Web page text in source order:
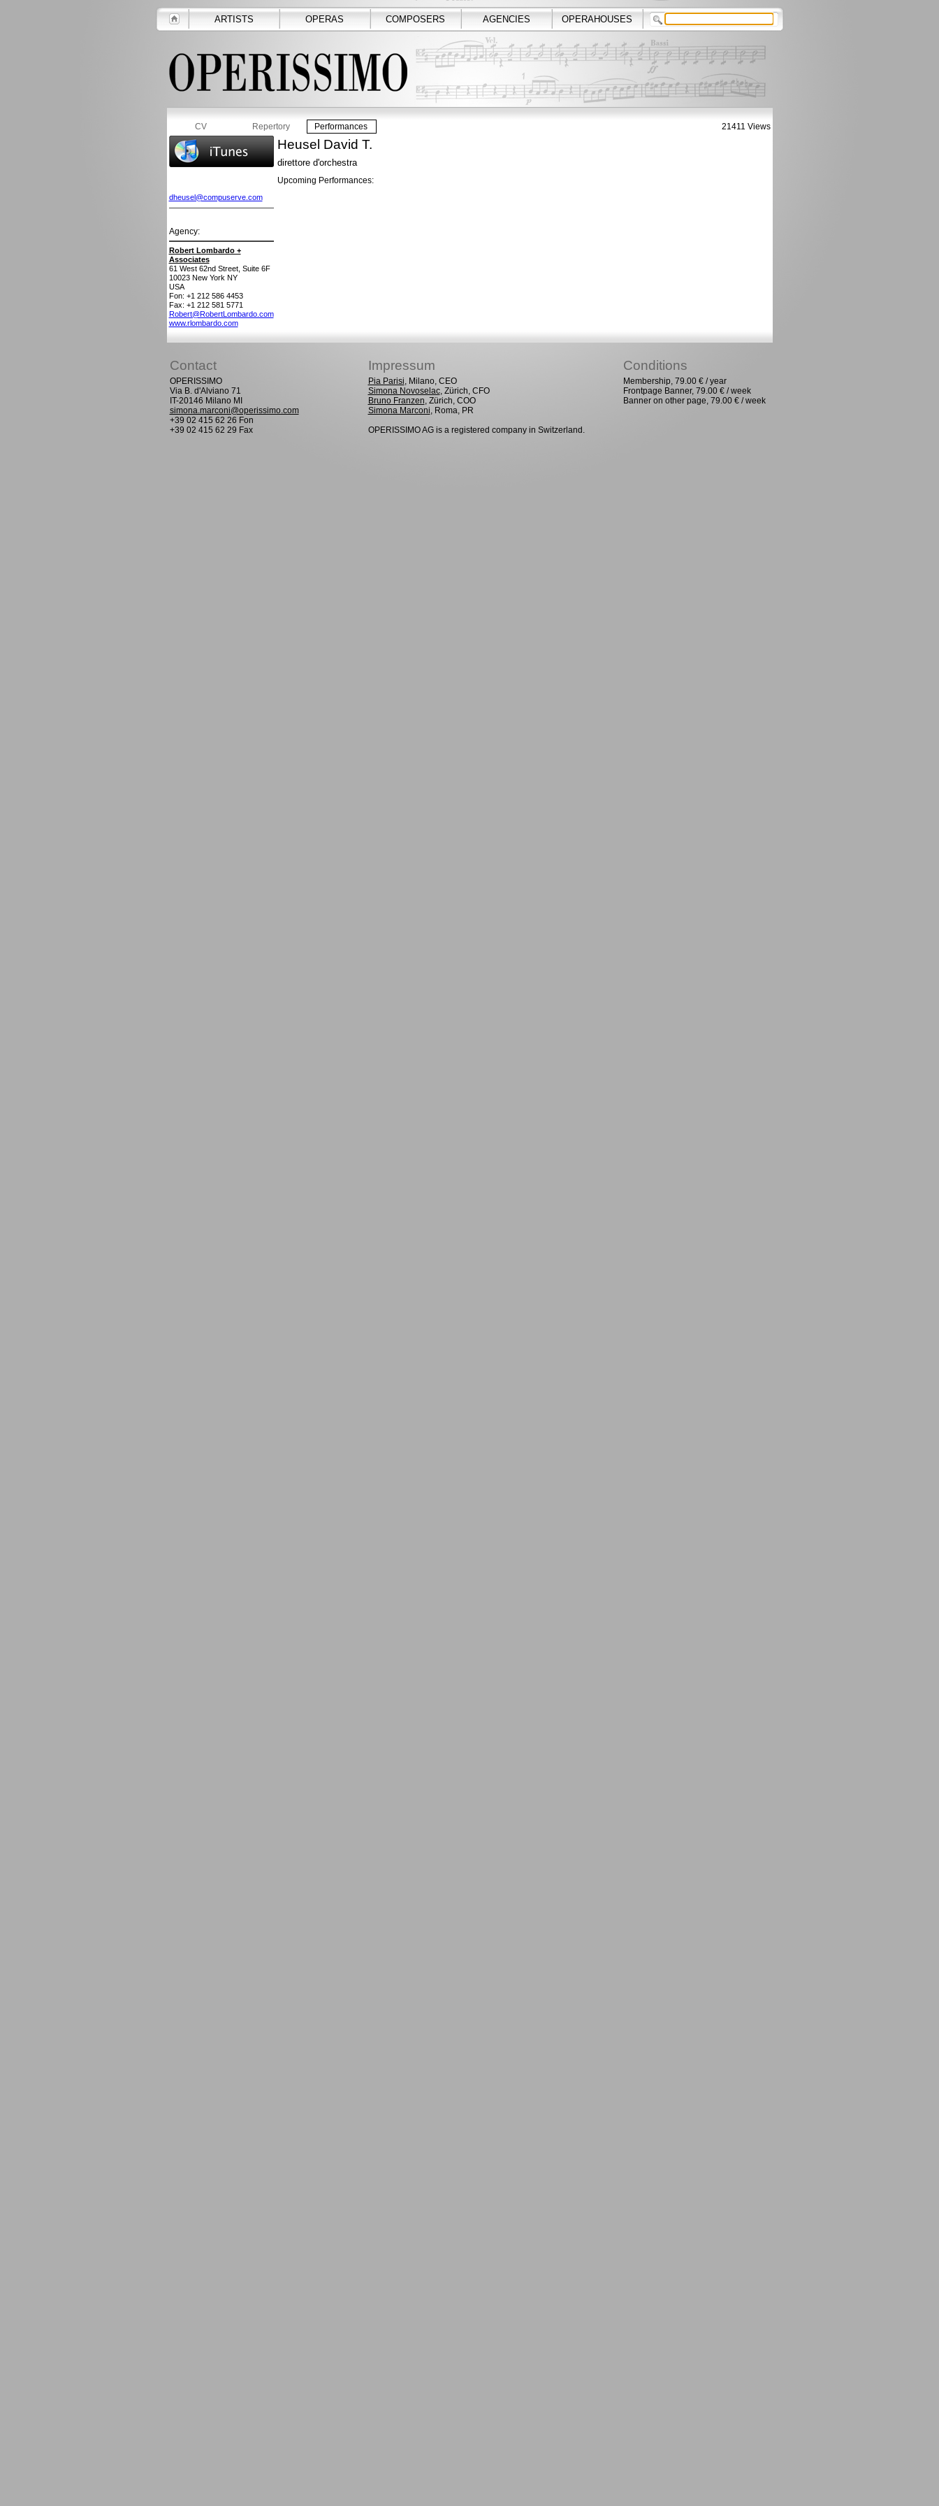
ARTISTS OPERAS COMPOSERS AGENCIES OPERAHOUSES
CV Repertory Performances 21411 Views
dheusel@compuserve.com
Agency:
Robert Lombardo +
Associates
61 West 62nd Street, Suite 6F
10023 New York NY
USA
Fon: +1 212 586 4453
Fax: +1 212 581 5771
Robert@RobertLombardo.com
www.rlombardo.com
Heusel David T.
direttore d'orchestra
Upcoming Performances:
Contact Impressum Conditions
OPERISSIMO
Via B. d'Alviano 71
IT-20146 Milano MI
simona.marconi@operissimo.com
+39 02 415 62 26 Fon
+39 02 415 62 29 Fax
Pia Parisi, Milano, CEO
Simona Novoselac, Zürich, CFO
Bruno Franzen, Zürich, COO
Simona Marconi, Roma, PR
OPERISSIMO AG is a registered company in Switzerland.
Membership, 79.00 € / year
Frontpage Banner, 79.00 € / week
Banner on other page, 79.00 € / week